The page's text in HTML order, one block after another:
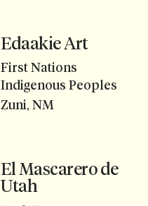
Edaakie Art
First Nations
Indigenous Peoples
Zuni, NM
El Mascarero de
Utah